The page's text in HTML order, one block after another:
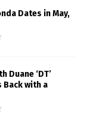
Dates in May,
Duane ‘DT’
Back with a